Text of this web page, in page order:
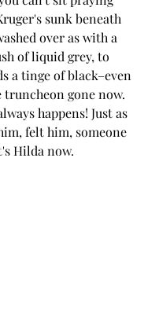
sunk beneath
over as with a
of liquid grey, to
a tinge of black–even
gone now.
happens! Just as
felt him, someone
Hilda now.